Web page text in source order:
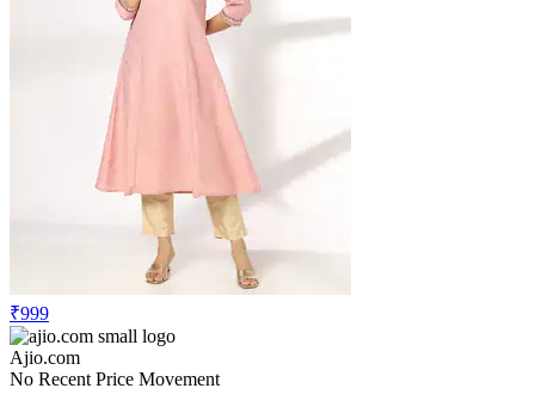
₹999
Ajio.com
No Recent Price Movement